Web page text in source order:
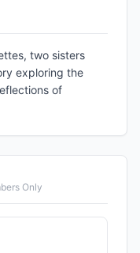
two sisters
exploring the
of
Only